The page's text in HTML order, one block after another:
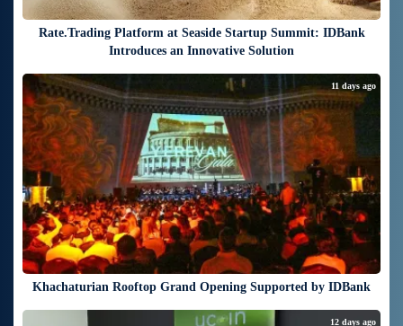
Rate.Trading Platform at Seaside Startup Summit: IDBank
Introduces an Innovative Solution
Khachaturian Rooftop Grand Opening Supported by IDBank
11 days ago
12 days ago